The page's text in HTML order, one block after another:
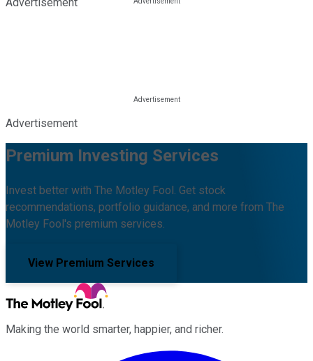
Advertisement
Premium Investing Services
Invest better with The Motley Fool. Get stock
recommendations, portfolio guidance, and more from The
Motley Fool's premium services.
View Premium Services
Making the world smarter, happier, and richer.